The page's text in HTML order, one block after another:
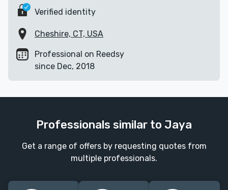
Verified identity
Cheshire, CT, USA
Professional on Reedsy
since Dec, 2018
Professionals similar to Jaya
Get a range of offers by requesting quotes from
multiple professionals.